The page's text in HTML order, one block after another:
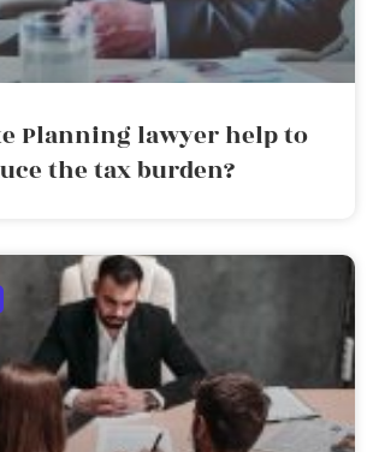
Planning lawyer help to
the tax burden?